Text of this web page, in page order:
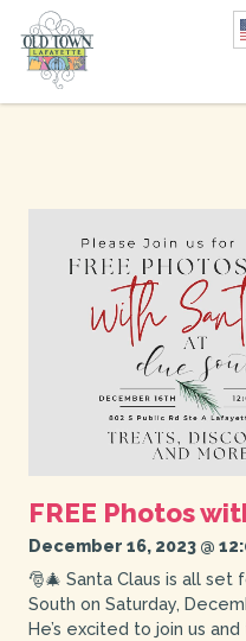
FREE Photos
December 16, 2023 @
🎅🎄 Santa Claus is all
South on Saturday,
He’s excited to join us